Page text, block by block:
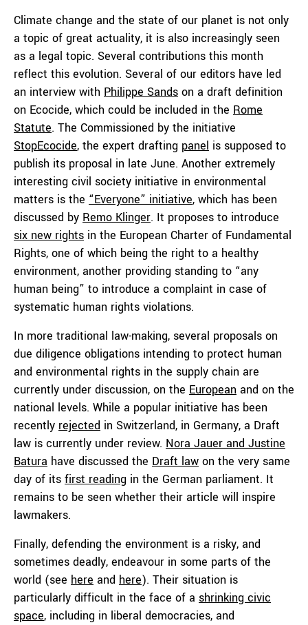
Climate change and the state of our planet is not only
a topic of great actuality, it is also increasingly seen
as a legal topic. Several contributions this month
reflect this evolution. Several of our editors have led
an interview with Philippe Sands on a draft definition
on Ecocide, which could be included in the Rome
Statute. The Commissioned by the initiative
StopEcocide, the expert drafting panel is supposed to
publish its proposal in late June. Another extremely
interesting civil society initiative in environmental
matters is the “Everyone” initiative, which has been
discussed by Remo Klinger. It proposes to introduce
six new rights in the European Charter of Fundamental
Rights, one of which being the right to a healthy
environment, another providing standing to “any
human being” to introduce a complaint in case of
systematic human rights violations.
In more traditional law-making, several proposals on
due diligence obligations intending to protect human
and environmental rights in the supply chain are
currently under discussion, on the European and on the
national levels. While a popular initiative has been
recently rejected in Switzerland, in Germany, a Draft
law is currently under review. Nora Jauer and Justine
Batura have discussed the Draft law on the very same
day of its first reading in the German parliament. It
remains to be seen whether their article will inspire
lawmakers.
Finally, defending the environment is a risky, and
sometimes deadly, endeavour in some parts of the
world (see here and here). Their situation is
particularly difficult in the face of a shrinking civic
space, including in liberal democracies, and